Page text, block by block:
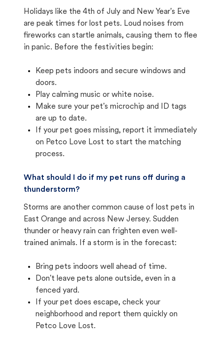
Holidays like the 4th of July and New Year's Eve
are peak times for lost pets. Loud noises from
fireworks can startle animals, causing them to flee
in panic. Before the festivities begin:
Keep pets indoors and secure windows and
doors.
Play calming music or white noise.
Make sure your pet's microchip and ID tags
are up to date.
If your pet goes missing, report it immediately
on Petco Love Lost to start the matching
process.
What should I do if my pet runs off during a
thunderstorm?
Storms are another common cause of lost pets in
East Orange and across New Jersey. Sudden
thunder or heavy rain can frighten even well-
trained animals. If a storm is in the forecast:
Bring pets indoors well ahead of time.
Don't leave pets alone outside, even in a
fenced yard.
If your pet does escape, check your
neighborhood and report them quickly on
Petco Love Lost.